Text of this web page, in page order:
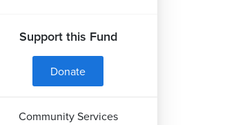
Support this Fund
Donate
Community Services